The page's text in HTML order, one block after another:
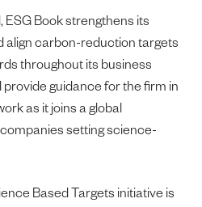
ESG Book strengthens its
align carbon-reduction targets
throughout its business
guidance for the firm in
as it joins a global
setting science-
Based Targets initiative is